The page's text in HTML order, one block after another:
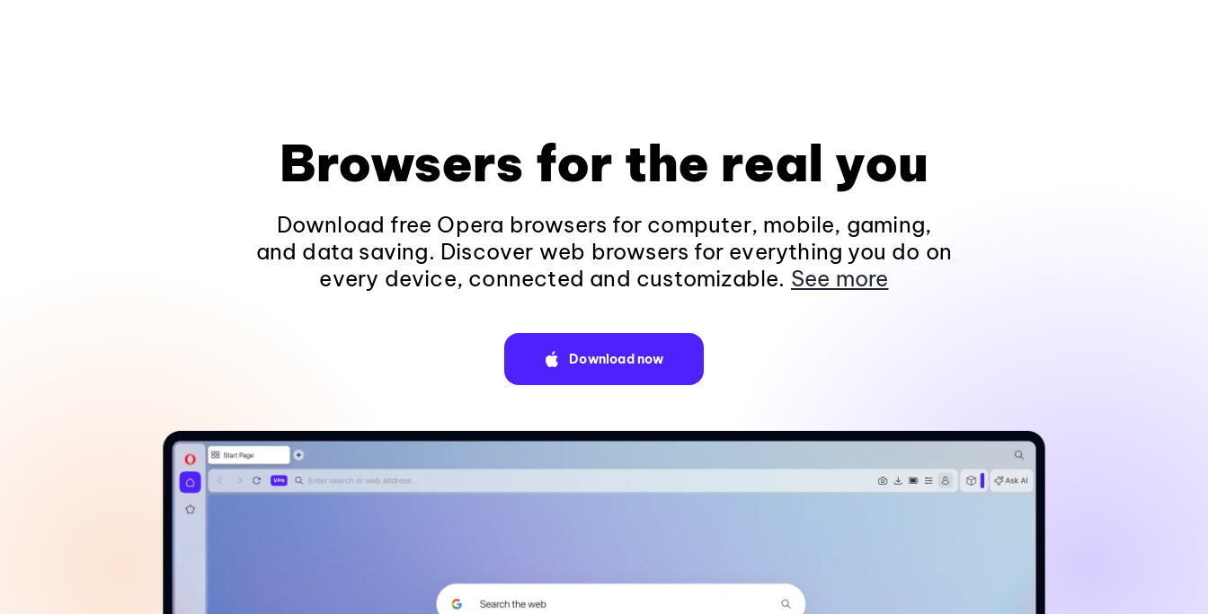
Browsers for the real you
Download free Opera browsers for computer, mobile, gaming,
and data saving. Discover web browsers for everything you do on
every device, connected and customizable. See more
Download now